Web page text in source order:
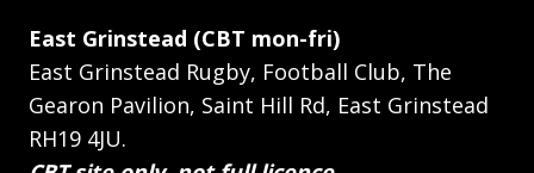
East Grinstead (CBT mon-fri)
East Grinstead Rugby, Football Club, The
Gearon Pavilion, Saint Hill Rd, East Grinstead
RH19 4JU.